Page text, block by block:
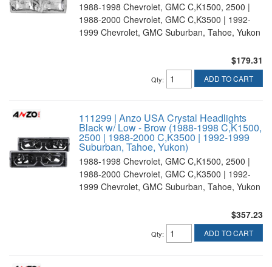
1988-1998 Chevrolet, GMC C,K1500, 2500 |
1988-2000 Chevrolet, GMC C,K3500 | 1992-
1999 Chevrolet, GMC Suburban, Tahoe, Yukon
$179.31
Qty: ADD TO CART
111299 | Anzo USA Crystal Headlights
Black w/ Low - Brow (1988-1998 C,K1500,
2500 | 1988-2000 C,K3500 | 1992-1999
Suburban, Tahoe, Yukon)
1988-1998 Chevrolet, GMC C,K1500, 2500 |
1988-2000 Chevrolet, GMC C,K3500 | 1992-
1999 Chevrolet, GMC Suburban, Tahoe, Yukon
$357.23
Qty: ADD TO CART